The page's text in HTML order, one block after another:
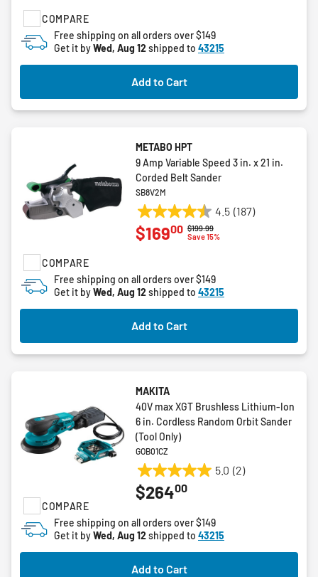
COMPARE
stars.
Free shipping on all orders over $149
Get it byWed, Aug 12shipped to 43215
Add to Cart
COMPARE
METABO HPT
9 Amp Variable Speed 3 in. x 21 in.
Corded Belt Sander
SB8V2M
4.5 (187)
4.5
out
stars.
187
reviews
Price reduced from
$199.99to
Save 15%
$16900
Free shipping on all orders over $149
Get it byWed, Aug 12shipped to 43215
Add to Cart
COMPARE
MAKITA
40V max XGT Brushless Lithium-Ion
6 in. Cordless Random Orbit Sander
(Tool Only)
GOB01CZ
5.0 (2)
5.0
out
5
stars.
2
reviews
$26400
Free shipping on all orders over $149
Get it byWed, Aug 12shipped to 43215
Add to Cart